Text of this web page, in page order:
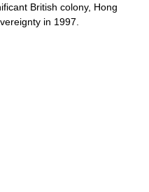
British colony, Hong
in 1997.